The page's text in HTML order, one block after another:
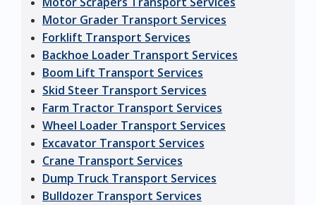
Motor Grader Transport Services
Forklift Transport Services
Backhoe Loader Transport Services
Boom Lift Transport Services
Skid Steer Transport Services
Farm Tractor Transport Services
Wheel Loader Transport Services
Excavator Transport Services
Crane Transport Services
Dump Truck Transport Services
Bulldozer Transport Services